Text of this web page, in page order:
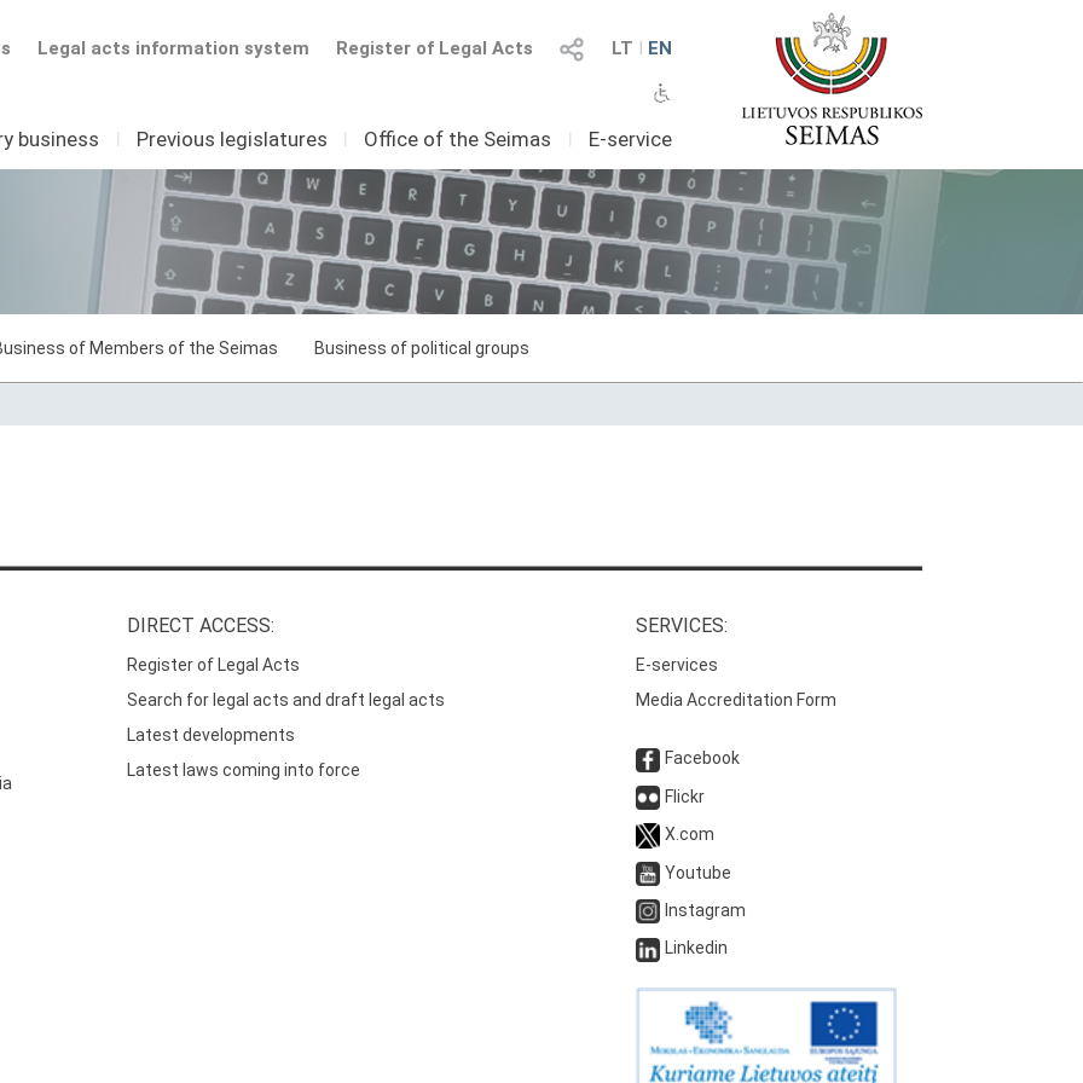
LT I EN
Register of Legal Acts
Legal acts information system
business I Previous legislatures I Office of the Seimas I E-service
of Members of the Seimas Business of political groups
DIRECT ACCESS:
Register of Legal Acts
Search for legal acts and draft legal acts
Latest developments
Latest laws coming into force
SERVICES:
E-services
Media Accreditation Form
Facebook
Flickr
X.com
Youtube
Instagram
Linkedin